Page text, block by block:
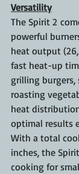
Versatility
The Spirit 2
powerful
heat output
fast heat-up
grilling burgers,
roasting
heat
optimal results
With a total
inches, the
cooking for